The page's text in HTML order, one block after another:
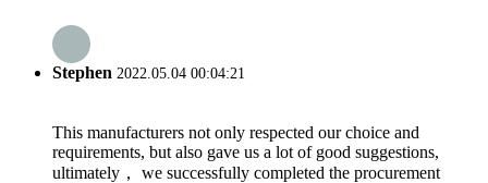
Stephen 2022.05.04 00:04:21
This manufacturers not only respected our choice and
requirements, but also gave us a lot of good suggestions,
ultimately， we successfully completed the procurement